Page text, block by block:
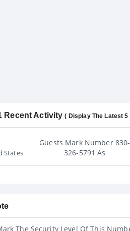
Recent Activity( Display The Latest
States
Guests Mark Number 830-
326-5791 As
The Security Level Of This